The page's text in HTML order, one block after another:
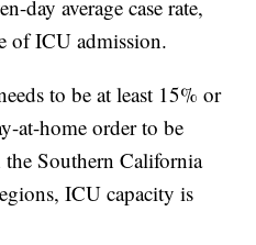
day average case rate,
of ICU admission.
to be at least 15% or
at-home order to be
Southern California
ICU capacity is